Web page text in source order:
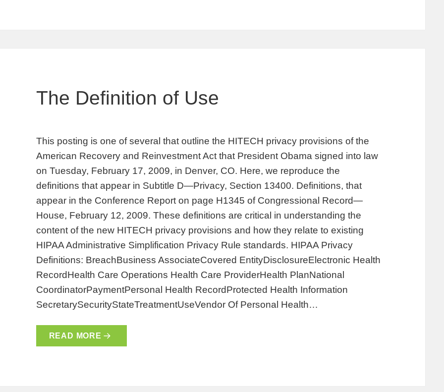
The Definition of Use
This posting is one of several that outline the HITECH privacy provisions of the
American Recovery and Reinvestment Act that President Obama signed into law
on Tuesday, February 17, 2009, in Denver, CO. Here, we reproduce the
definitions that appear in Subtitle D—Privacy, Section 13400. Definitions, that
appear in the Conference Report on page H1345 of Congressional Record—
House, February 12, 2009. These definitions are critical in understanding the
content of the new HITECH privacy provisions and how they relate to existing
HIPAA Administrative Simplification Privacy Rule standards. HIPAA Privacy
Definitions: BreachBusiness AssociateCovered EntityDisclosureElectronic Health
RecordHealth Care Operations Health Care ProviderHealth PlanNational
CoordinatorPaymentPersonal Health RecordProtected Health Information
SecretarySecurityStateTreatmentUseVendor Of Personal Health…
READ MORE